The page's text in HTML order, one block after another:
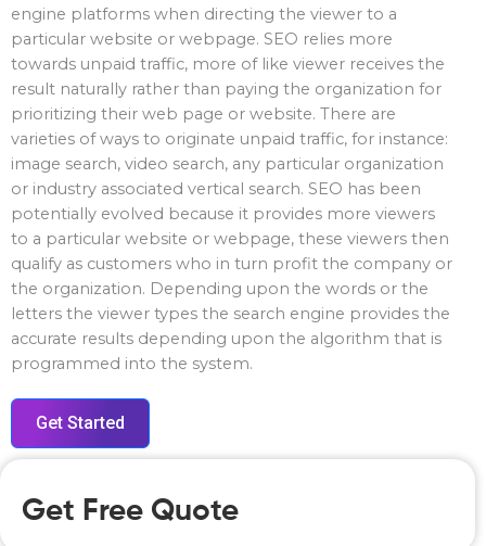
engine platforms when directing the viewer to a
particular website or webpage. SEO relies more
towards unpaid traffic, more of like viewer receives the
result naturally rather than paying the organization for
prioritizing their web page or website. There are
varieties of ways to originate unpaid traffic, for instance:
image search, video search, any particular organization
or industry associated vertical search. SEO has been
potentially evolved because it provides more viewers
to a particular website or webpage, these viewers then
qualify as customers who in turn profit the company or
the organization. Depending upon the words or the
letters the viewer types the search engine provides the
accurate results depending upon the algorithm that is
programmed into the system.
Get Started
Get Free Quote